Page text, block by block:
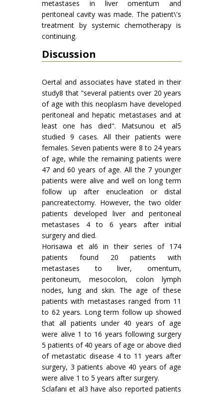
metastases in liver omentum and
peritoneal cavity was made. The patient\'s
treatment by systemic chemotherapy is
continuing.
Discussion
Oertal and associates have stated in their
study8 that "several patients over 20 years
of age with this neoplasm have developed
peritoneal and hepatic metastases and at
least one has died". Matsunou et al5
studied 9 cases. All their patients were
females. Seven patients were 8 to 24 years
of age, while the remaining patients were
47 and 60 years of age. All the 7 younger
patients were alive and well on long term
follow up after enucleation or distal
pancreatectomy. However, the two older
patients developed liver and peritoneal
metastases 4 to 6 years after initial
surgery and died.
Horisawa et al6 in their series of 174
patients found 20 patients with
metastases to liver, omentum,
peritoneum, mesocolon, colon lymph
nodes, lung and skin. The age of these
patients with metastases ranged from 11
to 62 years. Long term follow up showed
that all patients under 40 years of age
were alive 1 to 16 years following surgery
5 patients of 40 years of age or above died
of metastatic disease 4 to 11 years after
surgery, 3 patients above 40 years of age
were alive 1 to 5 years after surgery.
Sclafani et al3 have also reported patients